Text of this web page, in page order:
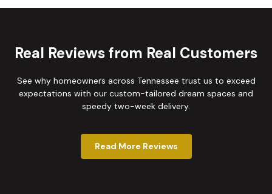
Real Reviews from Real Customers
See why homeowners across Tennessee trust us to exceed
expectations with our custom-tailored dream spaces and
speedy two-week delivery.
Read More Reviews